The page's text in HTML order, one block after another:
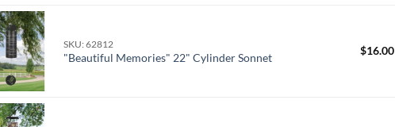
SKU: 62812
"Beautiful Memories" 22" Cylinder Sonnet
$16.00